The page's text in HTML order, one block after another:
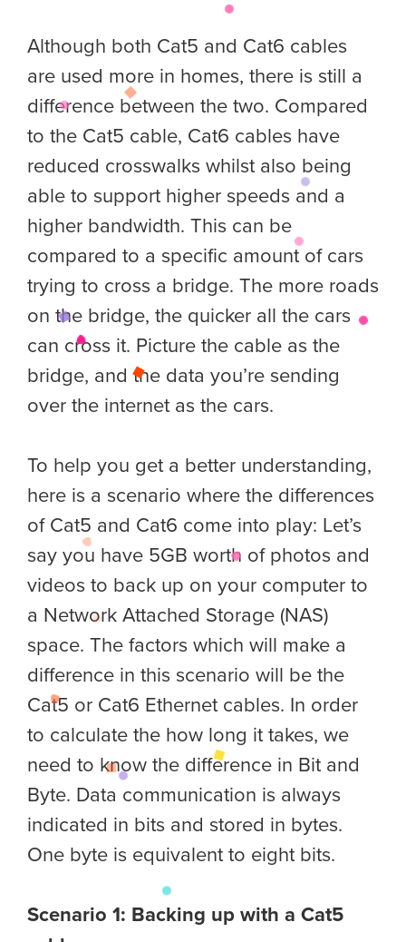
Although both Cat5 and Cat6 cables
are used more in homes, there is still a
difference between the two. Compared
to the Cat5 cable, Cat6 cables have
reduced crosswalks whilst also being
able to support higher speeds and a
higher bandwidth. This can be
compared to a specific amount of cars
trying to cross a bridge. The more roads
on the bridge, the quicker all the cars
can cross it. Picture the cable as the
bridge, and the data you’re sending
over the internet as the cars.
To help you get a better understanding,
here is a scenario where the differences
of Cat5 and Cat6 come into play: Let’s
say you have 5GB worth of photos and
videos to back up on your computer to
a Network Attached Storage (NAS)
space. The factors which will make a
difference in this scenario will be the
Cat5 or Cat6 Ethernet cables. In order
to calculate the how long it takes, we
need to know the difference in Bit and
Byte. Data communication is always
indicated in bits and stored in bytes.
One byte is equivalent to eight bits.
Scenario 1: Backing up with a Cat5